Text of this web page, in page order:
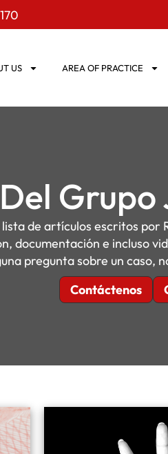
US AREA OF PRACTICE
de artículos escritos
documentación e incluso
pregunta sobre un caso,
Contáctenos